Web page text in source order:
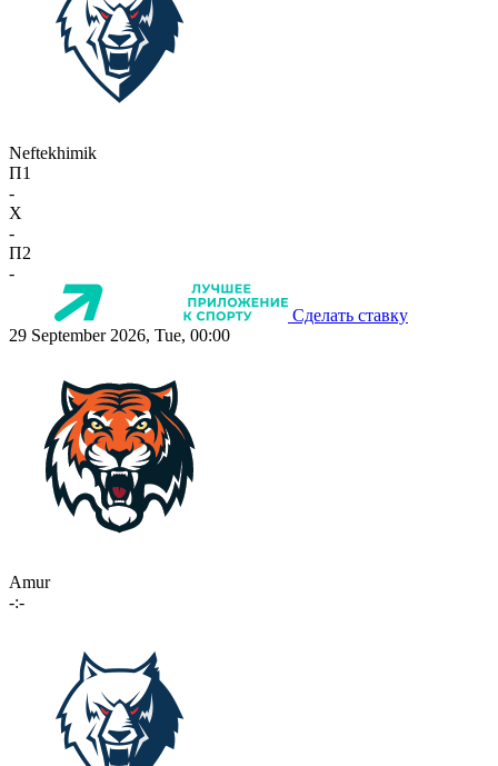
Neftekhimik
П1
-
X
-
П2
-
Сделать ставку
29 September 2026, Tue, 00:00
Amur
-:-